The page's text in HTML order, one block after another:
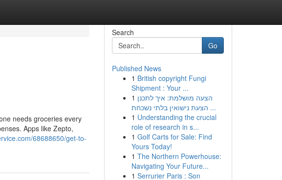
needs groceries every
Apps like Zepto,
68688650/get-to-
Search
Go
Published News
1 British copyright Fungi
Shipment : Your ...
1 הצעה מושלמת: איך לתכנן
הצעת נישואין בלתי נשכחת ...
1 Understanding the crucial
role of research in s...
1 Golf Carts for Sale: Find
Yours Today!
1 The Northern Powerhouse:
Navigating Your Future...
1 Serrurier Paris : Son